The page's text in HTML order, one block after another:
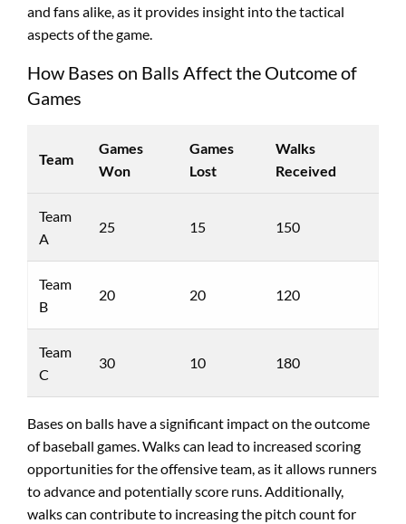
and fans alike, as it provides insight into the tactical
aspects of the game.
How Bases on Balls Affect the Outcome of
Games
Team
Games
Won
Games
Lost
Walks
Received
Team
A
25 15 150
Team
B
20 20 120
Team
C
30 10 180
Bases on balls have a significant impact on the outcome
of baseball games. Walks can lead to increased scoring
opportunities for the offensive team, as it allows runners
to advance and potentially score runs. Additionally,
walks can contribute to increasing the pitch count for